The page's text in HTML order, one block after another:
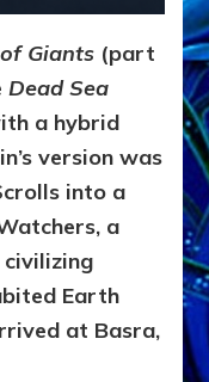
Giants (part
Dead Sea
a hybrid
version was
into a
a
Earth
at Basra,